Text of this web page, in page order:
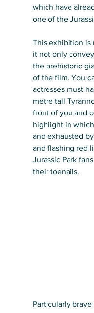
which have
one of the
This exhibition is
it not only
the prehistoric
of the film. You
actresses must
metre tall
front of you and
highlight in
and exhausted
and flashing red
Jurassic Park
their toenails.
Particularly